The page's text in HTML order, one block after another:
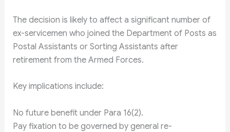
The decision is likely to affect a significant number of
ex-servicemen who joined the Department of Posts as
Postal Assistants or Sorting Assistants after
retirement from the Armed Forces.
Key implications include:
No future benefit under Para 16(2).
Pay fixation to be governed by general re-